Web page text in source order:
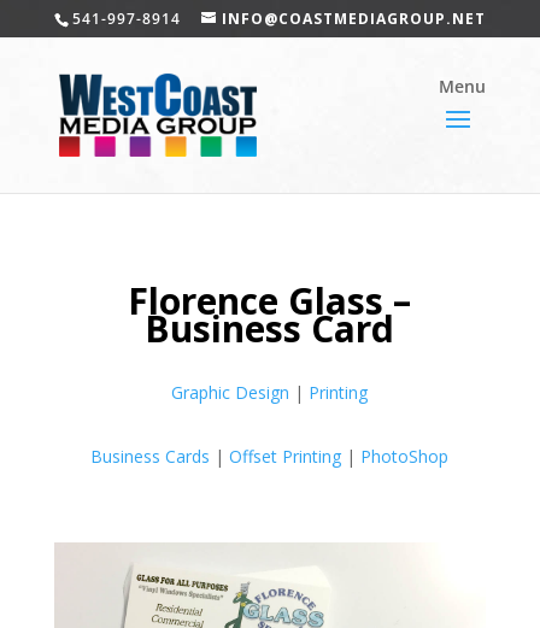
541-997-8914 INFO@COASTMEDIAGROUP.NET
Florence Glass –
Business Card
Graphic Design | Printing
Business Cards |Offset Printing | PhotoShop